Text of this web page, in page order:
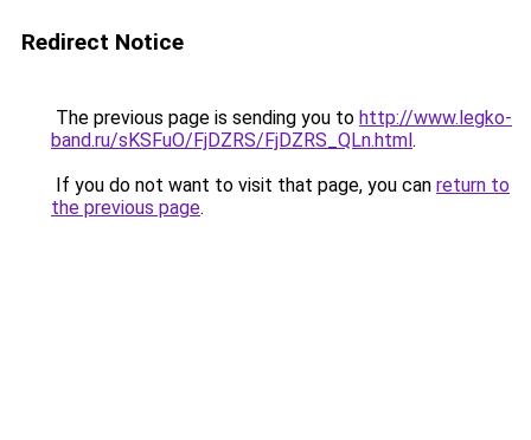
Redirect Notice
The previous page is sending you to http://www.legko-
band.ru/sKSFuO/FjDZRS/FjDZRS_QLn.html.
If you do not want to visit that page, you can return to
the previous page.